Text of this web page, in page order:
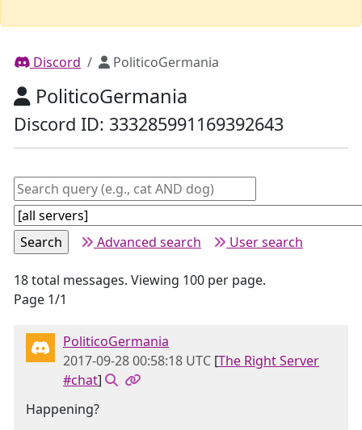
Discord PoliticoGermania
PoliticoGermania
Discord ID: 333285991169392643
Advanced search User search
18 total messages. Viewing 100 per page.
Page 1/1
PoliticoGermania
2017-09-28 00:58:18 UTC [The Right Server
#chat]
Happening?